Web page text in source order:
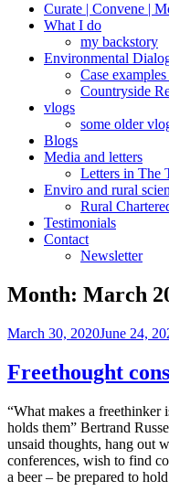
Curate | Convene |
What I do
my backstory
Environmental
Case
Countryside
vlogs
some older
Blogs
Media and letters
Letters in The
Enviro and rural
Rural
Testimonials
Contact
Newsletter
Month: March
Posted
March 30, 2020June 24,
Freethought
“What makes a
holds them” Bertrand
unsaid thoughts, hang out
conferences, wish to find
a beer – be prepared to